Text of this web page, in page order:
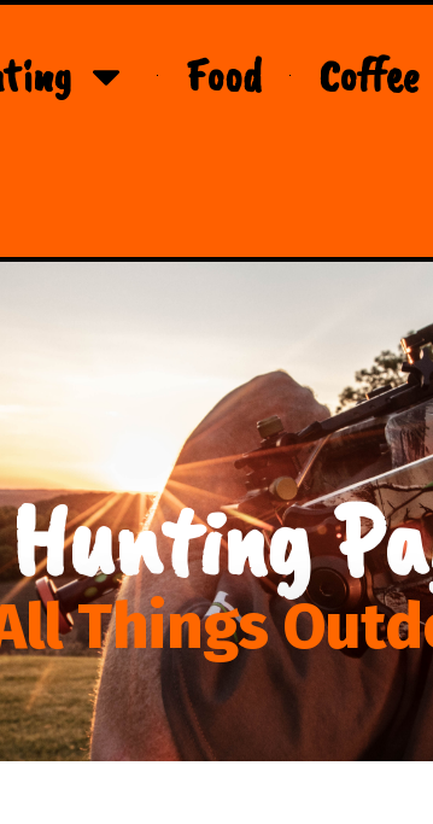
Food Coffee
Things